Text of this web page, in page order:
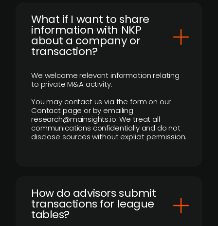
What if I want to share
information with NKP
about a company or
transaction?
We welcome relevant information relating
to private M&A activity.
You may contact us via the form on our
Contact page or by emailing
research@mainsights.io. We treat all
communications confidentially and do not
disclose sources without explicit permission.
How do advisors submit
transactions for league
tables?